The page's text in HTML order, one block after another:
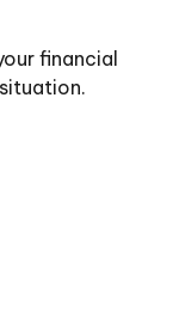
financial